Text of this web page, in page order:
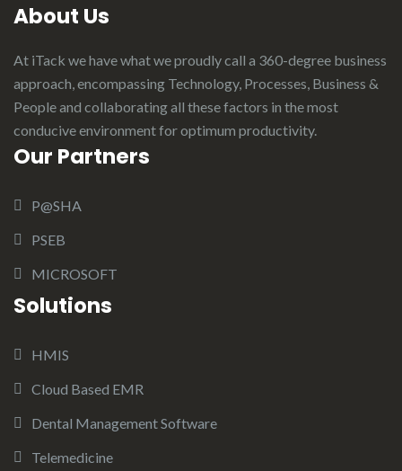
About Us
At iTack we have what we proudly call a 360-degree business
approach, encompassing Technology, Processes, Business &
People and collaborating all these factors in the most
conducive environment for optimum productivity.
Our Partners
P@SHA
PSEB
MICROSOFT
Solutions
HMIS
Cloud Based EMR
Dental Management Software
Telemedicine